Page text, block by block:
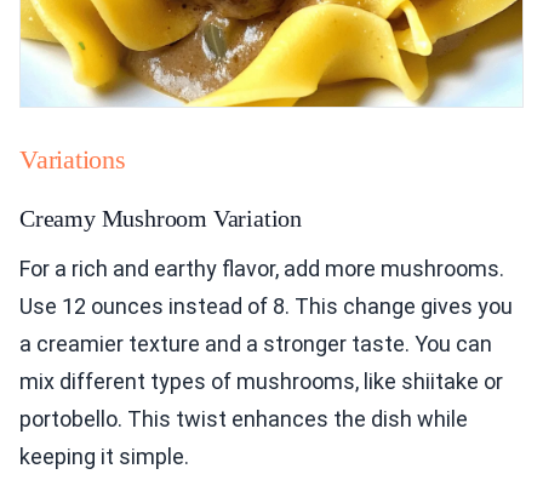
Variations
Creamy Mushroom Variation
For a rich and earthy flavor, add more mushrooms.
Use 12 ounces instead of 8. This change gives you
a creamier texture and a stronger taste. You can
mix different types of mushrooms, like shiitake or
portobello. This twist enhances the dish while
keeping it simple.